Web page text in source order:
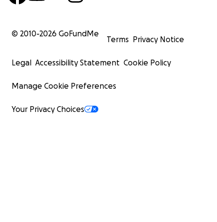
© 2010-2026 GoFundMe
Terms Privacy Notice
Legal Accessibility Statement Cookie Policy
Manage Cookie Preferences
Your Privacy Choices